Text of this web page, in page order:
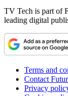
TV Tech is part of
leading digital
Terms and
Contact
Privacy